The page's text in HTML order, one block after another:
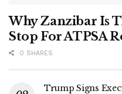
Why Zanzibar Is
Stop For ATPSA
0 SHARES
Trump Signs